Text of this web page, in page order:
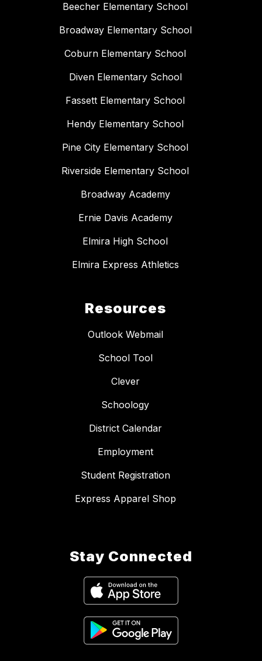
Beecher Elementary School
Broadway Elementary School
Coburn Elementary School
Diven Elementary School
Fassett Elementary School
Hendy Elementary School
Pine City Elementary School
Riverside Elementary School
Broadway Academy
Ernie Davis Academy
Elmira High School
Elmira Express Athletics
Resources
Outlook Webmail
School Tool
Clever
Schoology
District Calendar
Employment
Student Registration
Express Apparel Shop
Stay Connected